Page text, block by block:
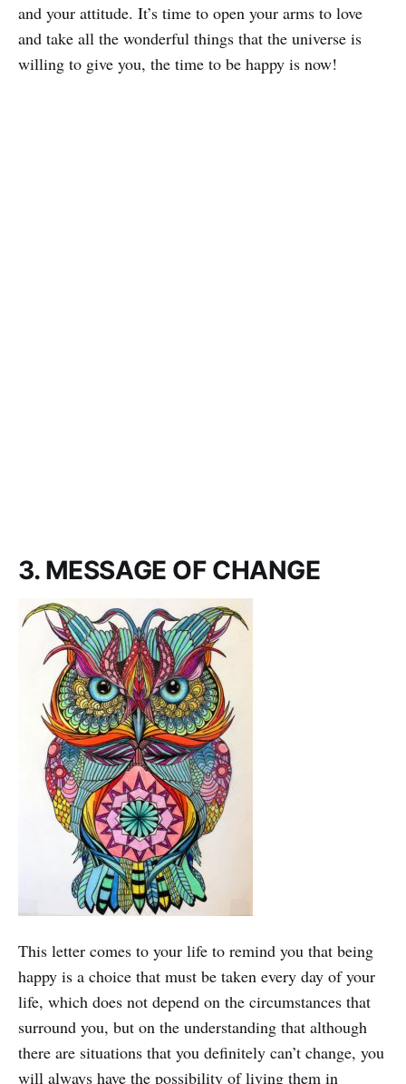
and your attitude. It’s time to open your arms to love
and take all the wonderful things that the universe is
willing to give you, the time to be happy is now!
3. MESSAGE OF CHANGE
This letter comes to your life to remind you that being
happy is a choice that must be taken every day of your
life, which does not depend on the circumstances that
surround you, but on the understanding that although
there are situations that you definitely can’t change, you
will always have the possibility of living them in